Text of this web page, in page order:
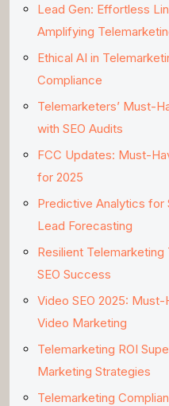
Lead Gen: Effortless
Amplifying
Ethical AI in
Compliance
Telemarketers’ Must-
with SEO Audits
FCC Updates: Must-
for 2025
Predictive Analytics for
Lead Forecasting
Resilient
SEO Success
Video SEO 2025:
Video Marketing
Telemarketing ROI
Marketing Strategies
Telemarketing